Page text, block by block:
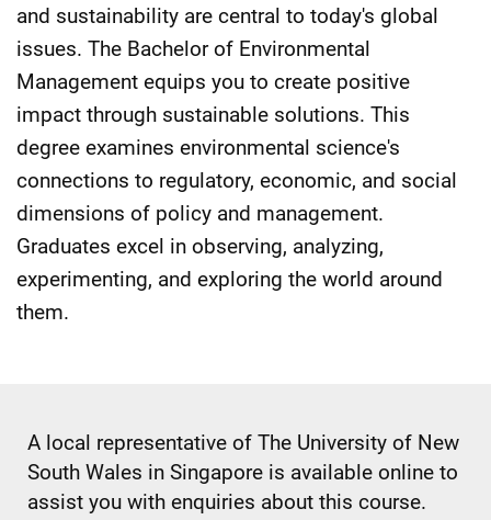
and sustainability are central to today's global
issues. The Bachelor of Environmental
Management equips you to create positive
impact through sustainable solutions. This
degree examines environmental science's
connections to regulatory, economic, and social
dimensions of policy and management.
Graduates excel in observing, analyzing,
experimenting, and exploring the world around
them.
A local representative of The University of New
South Wales in Singapore is available online to
assist you with enquiries about this course.